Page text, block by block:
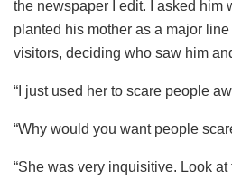
the newspaper I edit. I asked him
planted his mother as a major
visitors, deciding who saw him
“I just used her to scare people
“Why would you want people
“She was very inquisitive. Look